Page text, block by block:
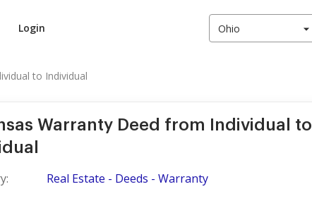
Login Ohio
to Individual
Warranty Deed from Individual to
Real Estate - Deeds - Warranty